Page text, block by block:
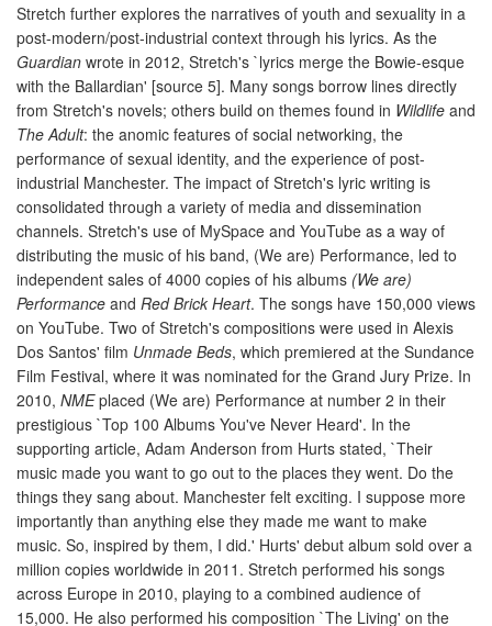
Stretch further explores the narratives of youth and sexuality in a
post-modern/post-industrial context through his lyrics. As the
Guardian wrote in 2012, Stretch's `lyrics merge the Bowie-esque
with the Ballardian' [source 5]. Many songs borrow lines directly
from Stretch's novels; others build on themes found in Wildlife and
The Adult: the anomic features of social networking, the
performance of sexual identity, and the experience of post-
industrial Manchester. The impact of Stretch's lyric writing is
consolidated through a variety of media and dissemination
channels. Stretch's use of MySpace and YouTube as a way of
distributing the music of his band, (We are) Performance, led to
independent sales of 4000 copies of his albums (We are)
Performance and Red Brick Heart. The songs have 150,000 views
on YouTube. Two of Stretch's compositions were used in Alexis
Dos Santos' film Unmade Beds, which premiered at the Sundance
Film Festival, where it was nominated for the Grand Jury Prize. In
2010, NMEplaced (We are) Performance at number 2 in their
prestigious `Top 100 Albums You've Never Heard'. In the
supporting article, Adam Anderson from Hurts stated, `Their
music made you want to go out to the places they went. Do the
things they sang about. Manchester felt exciting. I suppose more
importantly than anything else they made me want to make
music. So, inspired by them, I did.' Hurts' debut album sold over a
million copies worldwide in 2011. Stretch performed his songs
across Europe in 2010, playing to a combined audience of
15,000. He also performed his composition `The Living' on the